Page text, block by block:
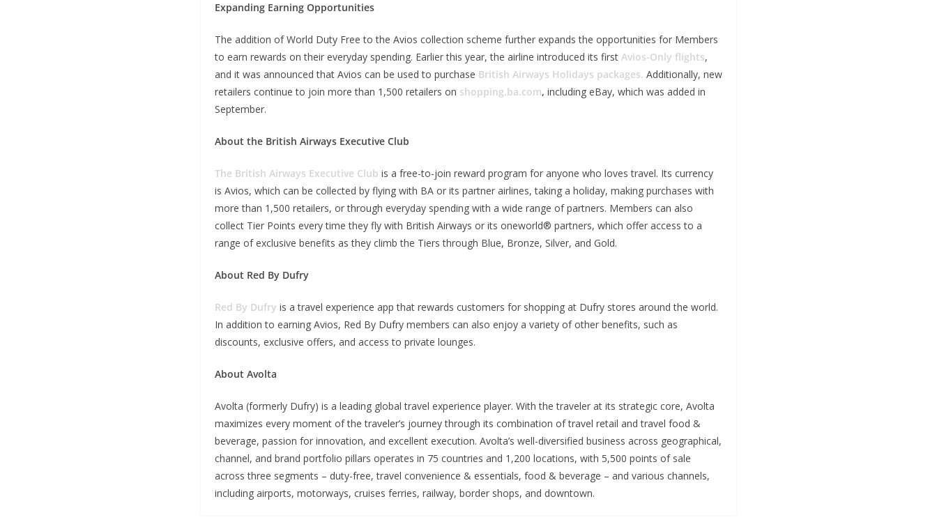
Expanding Earning Opportunities
The addition of World Duty Free to the Avios collection scheme further expands the opportunities for Members
to earn rewards on their everyday spending. Earlier this year, the airline introduced its first Avios-Only flights,
and it was announced that Avios can be used to purchase British Airways Holidays packages. Additionally, new
retailers continue to join more than 1,500 retailers on shopping.ba.com, including eBay, which was added in
September.
About the British Airways Executive Club
The British Airways Executive Club is a free-to-join reward program for anyone who loves travel. Its currency
is Avios, which can be collected by flying with BA or its partner airlines, taking a holiday, making purchases with
more than 1,500 retailers, or through everyday spending with a wide range of partners. Members can also
collect Tier Points every time they fly with British Airways or its oneworld® partners, which offer access to a
range of exclusive benefits as they climb the Tiers through Blue, Bronze, Silver, and Gold.
About Red By Dufry
Red By Dufry is a travel experience app that rewards customers for shopping at Dufry stores around the world.
In addition to earning Avios, Red By Dufry members can also enjoy a variety of other benefits, such as
discounts, exclusive offers, and access to private lounges.
About Avolta
Avolta (formerly Dufry) is a leading global travel experience player. With the traveler at its strategic core, Avolta
maximizes every moment of the traveler’s journey through its combination of travel retail and travel food &
beverage, passion for innovation, and excellent execution. Avolta’s well-diversified business across geographical,
channel, and brand portfolio pillars operates in 75 countries and 1,200 locations, with 5,500 points of sale
across three segments – duty-free, travel convenience & essentials, food & beverage – and various channels,
including airports, motorways, cruises ferries, railway, border shops, and downtown.